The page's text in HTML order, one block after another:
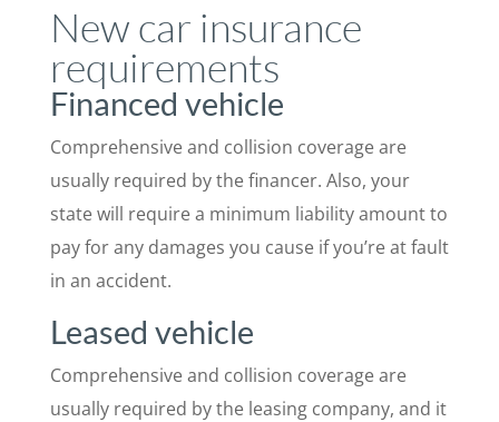
New car insurance
requirements
Financed vehicle
Comprehensive and collision coverage are
usually required by the financer. Also, your
state will require a minimum liability amount to
pay for any damages you cause if you’re at fault
in an accident.
Leased vehicle
Comprehensive and collision coverage are
usually required by the leasing company, and it